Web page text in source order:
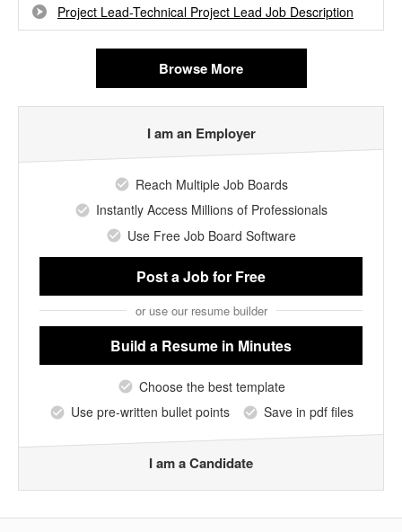
Project Lead-Technical Project Lead Job Description
Browse More
I am an Employer
Reach Multiple Job Boards
Instantly Access Millions of Professionals
Use Free Job Board Software
Post a Jobfor Free
or use our resume builder
Build a Resume in Minutes
Choose the best template
Use pre-written bullet points
Save in pdf files
I am a Candidate